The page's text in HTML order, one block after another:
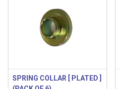
SPRING COLLAR [ PLATED ]